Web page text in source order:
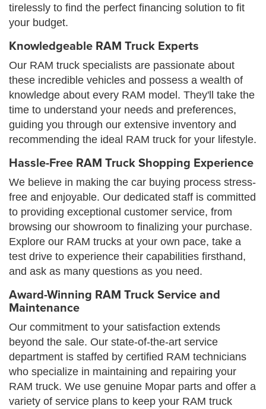
tirelessly to find the perfect financing solution to fit
your budget.
Knowledgeable RAM Truck Experts
Our RAM truck specialists are passionate about
these incredible vehicles and possess a wealth of
knowledge about every RAM model. They'll take the
time to understand your needs and preferences,
guiding you through our extensive inventory and
recommending the ideal RAM truck for your lifestyle.
Hassle-Free RAM Truck Shopping Experience
We believe in making the car buying process stress-
free and enjoyable. Our dedicated staff is committed
to providing exceptional customer service, from
browsing our showroom to finalizing your purchase.
Explore our RAM trucks at your own pace, take a
test drive to experience their capabilities firsthand,
and ask as many questions as you need.
Award-Winning RAM Truck Service and
Maintenance
Our commitment to your satisfaction extends
beyond the sale. Our state-of-the-art service
department is staffed by certified RAM technicians
who specialize in maintaining and repairing your
RAM truck. We use genuine Mopar parts and offer a
variety of service plans to keep your RAM truck